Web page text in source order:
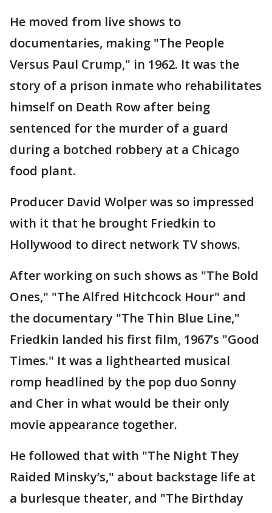
He moved from live shows to
documentaries, making "The People
Versus Paul Crump," in 1962. It was the
story of a prison inmate who rehabilitates
himself on Death Row after being
sentenced for the murder of a guard
during a botched robbery at a Chicago
food plant.
Producer David Wolper was so impressed
with it that he brought Friedkin to
Hollywood to direct network TV shows.
After working on such shows as "The Bold
Ones," "The Alfred Hitchcock Hour" and
the documentary "The Thin Blue Line,"
Friedkin landed his first film, 1967’s "Good
Times." It was a lighthearted musical
romp headlined by the pop duo Sonny
and Cher in what would be their only
movie appearance together.
He followed that with "The Night They
Raided Minsky’s," about backstage life at
a burlesque theater, and "The Birthday